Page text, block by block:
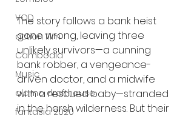
VOD
action film
Cambodia
Music
alamo drafthouse
fantasia 2020
The story follows a bank heist
gone wrong, leaving three
unlikely survivors—a cunning
bank robber, a vengeance-
driven doctor, and a midwife
with a rescued baby—stranded
in the harsh wilderness. But their